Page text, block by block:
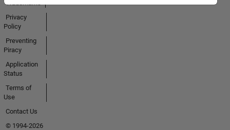
Trademarks
Privacy
Policy
Preventing
Piracy
Application
Status
Terms of
Use
Contact Us
© 1994-2026